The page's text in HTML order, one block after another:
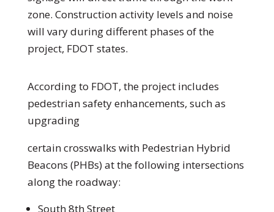
zone. Construction activity levels and noise
will vary during different phases of the
project, FDOT states.
According to FDOT, the project includes
pedestrian safety enhancements, such as
upgrading
certain crosswalks with Pedestrian Hybrid
Beacons (PHBs) at the following intersections
along the roadway:
South 8th Street